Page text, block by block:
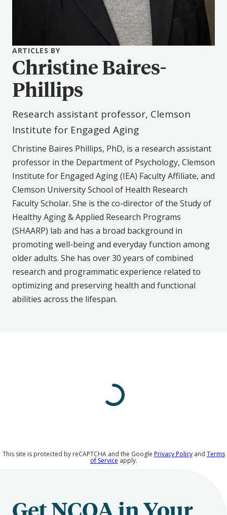
Christine Baires-
Phillips
Research assistant professor, Clemson
Institute for Engaged Aging
ARTICLES BY
Christine Baires Phillips, PhD, is a research assistant
professor in the Department of Psychology, Clemson
Institute for Engaged Aging (IEA) Faculty Affiliate, and
Clemson University School of Health Research
Faculty Scholar. She is the co-director of the Study of
Healthy Aging & Applied Research Programs
(SHAARP) lab and has a broad background in
promoting well-being and everyday function among
older adults. She has over 30 years of combined
research and programmatic experience related to
optimizing and preserving health and functional
abilities across the lifespan.
This site is protected by reCAPTCHA and the Google Privacy Policy and Terms
of Service apply.